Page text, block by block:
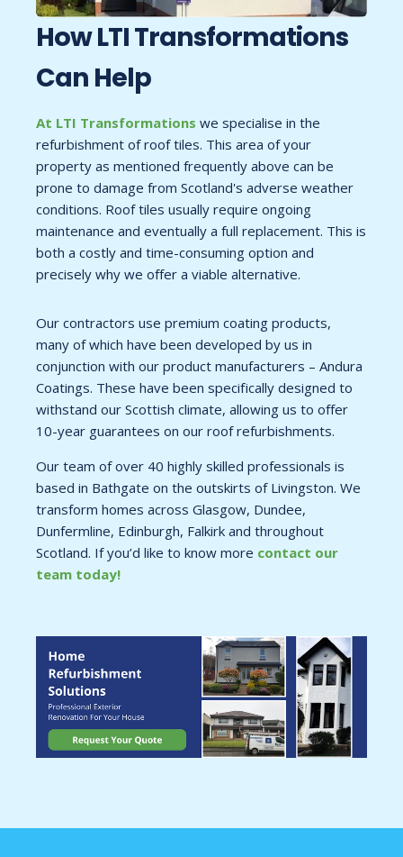
How LTITransformations
Can Help
At LTI Transformations we specialise in the
refurbishment of roof tiles. This area of your
property as mentioned frequently above can be
prone to damage from Scotland's adverse weather
conditions. Roof tiles usually require ongoing
maintenance and eventually a full replacement. This is
both a costly and time-consuming option and
precisely why we offer a viable alternative.
Our contractors use premium coating products,
many of which have been developed by us in
conjunction with our product manufacturers – Andura
Coatings. These have been specifically designed to
withstand our Scottish climate, allowing us to offer
10-year guarantees on our roof refurbishments.
Our team of over 40 highly skilled professionals is
based in Bathgate on the outskirts of Livingston. We
transform homes across Glasgow, Dundee,
Dunfermline, Edinburgh, Falkirk and throughout
Scotland. If you’d like to know more contact our
team today!